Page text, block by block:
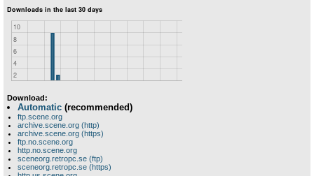
Download:
Automatic (recommended)
ftp.scene.org
archive.scene.org (http)
archive.scene.org (https)
ftp.no.scene.org
http.no.scene.org
sceneorg.retropc.se (ftp)
sceneorg.retropc.se (https)